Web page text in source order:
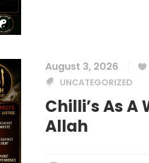
August 3, 2026
UNCATEGORIZED
Chilli’s As A
Allah